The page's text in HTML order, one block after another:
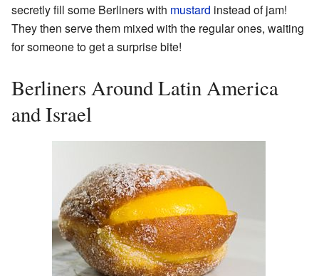
secretly fill some Berliners with mustard instead of jam!
They then serve them mixed with the regular ones, waiting
for someone to get a surprise bite!
Berliners Around Latin America
and Israel